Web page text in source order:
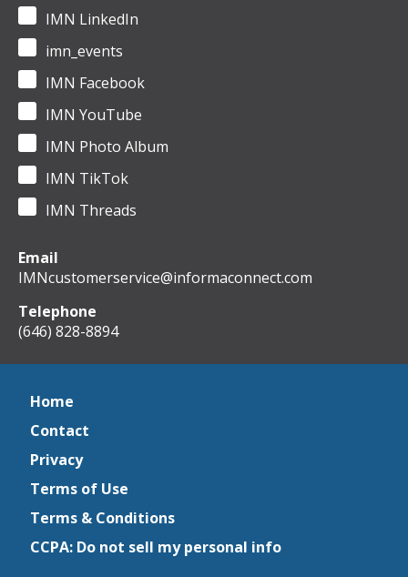
IMN LinkedIn
imn_events
IMN Facebook
IMN YouTube
IMN Photo Album
IMN TikTok
IMN Threads
Email
IMNcustomerservice@informaconnect.com
Telephone
(646) 828-8894
Home
Contact
Privacy
Terms of Use
Terms & Conditions
CCPA: Do not sell my personal info